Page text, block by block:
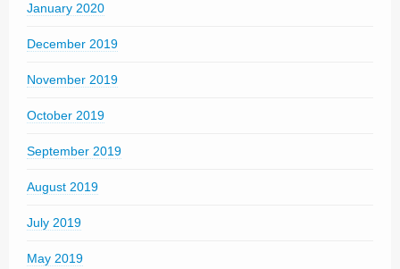
January 2020
December 2019
November 2019
October 2019
September 2019
August 2019
July 2019
May 2019